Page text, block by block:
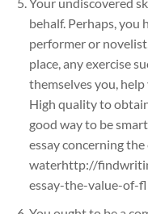
behalf. Perhaps, you
performer or
place, any exercise
themselves you,
High quality to
good way to be
essay concerning
waterhttp://
essay-the-value-of-